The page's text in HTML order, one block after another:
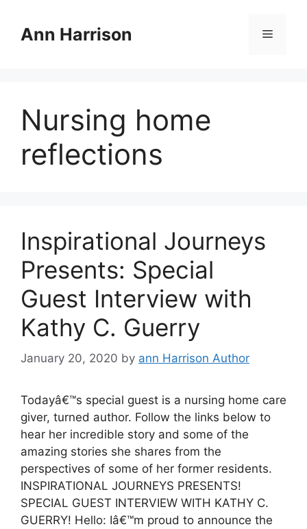
contentAnn Harrison Menu
Nursing home
reflections
Inspirational Journeys
Presents: Special
Guest Interview with
Kathy C. Guerry
January 20, 2020 by ann Harrison Author
Todayâ€™s special guest is a nursing home care
giver, turned author. Follow the links below to
hear her incredible story and some of the
amazing stories she shares from the
perspectives of some of her former residents.
INSPIRATIONAL JOURNEYS PRESENTS!
SPECIAL GUEST INTERVIEW WITH KATHY C.
GUERRY! Hello: Iâ€™m proud to announce the